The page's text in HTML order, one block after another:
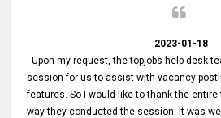
2023-01-18
Upon my request, the topjobs help desk
session for us to assist with vacancy
features. So I would like to thank the
way they conducted the session. It was